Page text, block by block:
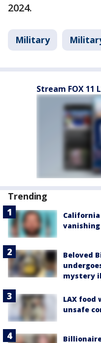
2024.
Military
Stream FOX 11
Trending
Beloved
mystery
LAX food
unsafe